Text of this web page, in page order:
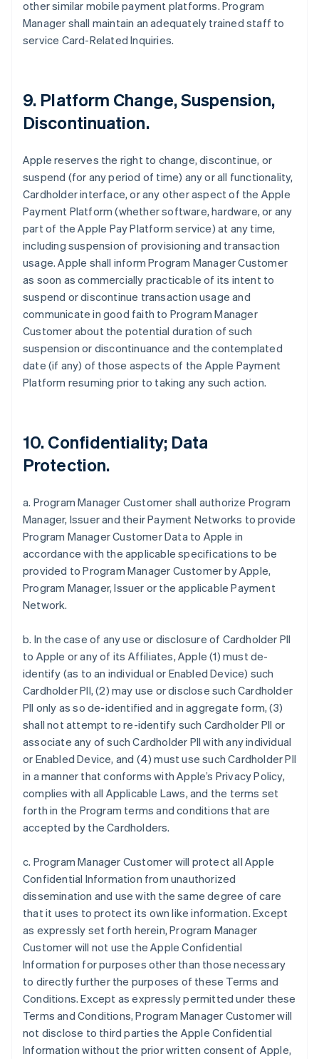
other similar mobile payment platforms. Program
Manager shall maintain an adequately trained staff to
service Card-Related Inquiries.
9. Platform Change, Suspension,
Discontinuation.
Apple reserves the right to change, discontinue, or
suspend (for any period of time) any or all functionality,
Cardholder interface, or any other aspect of the Apple
Payment Platform (whether software, hardware, or any
part of the Apple Pay Platform service) at any time,
including suspension of provisioning and transaction
usage. Apple shall inform Program Manager Customer
as soon as commercially practicable of its intent to
suspend or discontinue transaction usage and
communicate in good faith to Program Manager
Customer about the potential duration of such
suspension or discontinuance and the contemplated
date (if any) of those aspects of the Apple Payment
Platform resuming prior to taking any such action.
10. Confidentiality; Data
Protection.
a. Program Manager Customer shall authorize Program
Manager, Issuer and their Payment Networks to provide
Program Manager Customer Data to Apple in
accordance with the applicable specifications to be
provided to Program Manager Customer by Apple,
Program Manager, Issuer or the applicable Payment
Network.
b. In the case of any use or disclosure of Cardholder PII
to Apple or any of its Affiliates, Apple (1) must de-
identify (as to an individual or Enabled Device) such
Cardholder PII, (2) may use or disclose such Cardholder
PII only as so de-identified and in aggregate form, (3)
shall not attempt to re-identify such Cardholder PII or
associate any of such Cardholder PII with any individual
or Enabled Device, and (4) must use such Cardholder PII
in a manner that conforms with Apple’s Privacy Policy,
complies with all Applicable Laws, and the terms set
forth in the Program terms and conditions that are
accepted by the Cardholders.
c. Program Manager Customer will protect all Apple
Confidential Information from unauthorized
dissemination and use with the same degree of care
that it uses to protect its own like information. Except
as expressly set forth herein, Program Manager
Customer will not use the Apple Confidential
Information for purposes other than those necessary
to directly further the purposes of these Terms and
Conditions. Except as expressly permitted under these
Terms and Conditions, Program Manager Customer will
not disclose to third parties the Apple Confidential
Information without the prior written consent of Apple,